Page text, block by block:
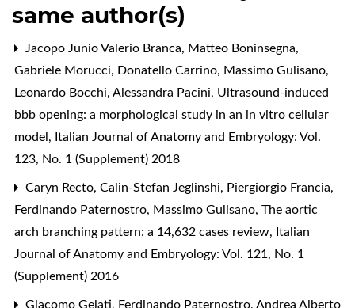
same author(s)
Jacopo Junio Valerio Branca, Matteo Boninsegna,
Gabriele Morucci, Donatello Carrino, Massimo Gulisano,
Leonardo Bocchi, Alessandra Pacini, Ultrasound-induced
bbb opening: a morphological study in an in vitro cellular
model, Italian Journal of Anatomy and Embryology: Vol.
123, No. 1 (Supplement) 2018
Caryn Recto, Calin-Stefan Jeglinshi, Piergiorgio Francia,
Ferdinando Paternostro, Massimo Gulisano, The aortic
arch branching pattern: a 14,632 cases review, Italian
Journal of Anatomy and Embryology: Vol. 121, No. 1
(Supplement) 2016
Giacomo Gelati, Ferdinando Paternostro, Andrea Alberto